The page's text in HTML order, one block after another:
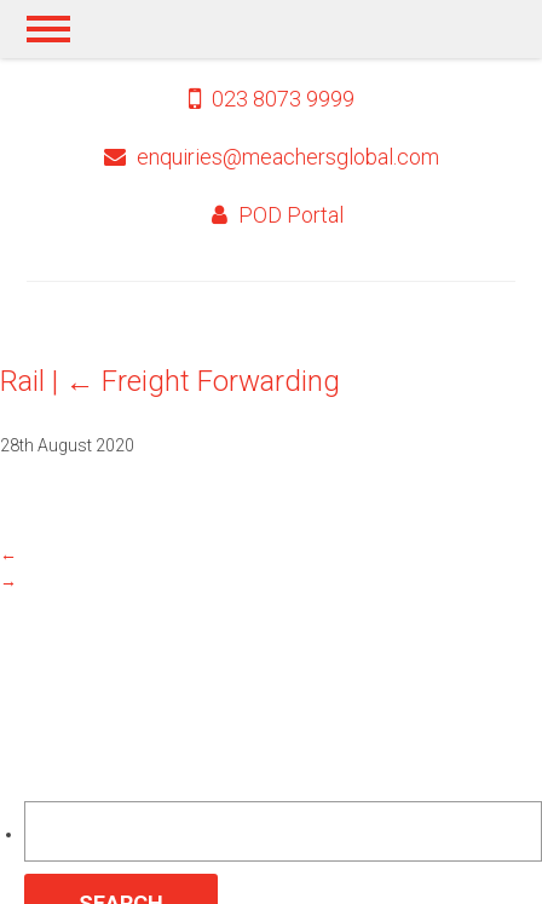
023 8073 9999
enquiries@meachersglobal.com
POD Portal
Rail | ← Freight Forwarding
28th August 2020
←
→